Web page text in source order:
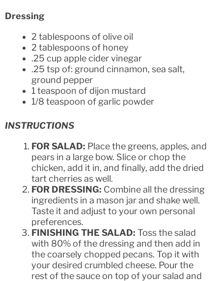
Dressing
2 tablespoons of olive oil
2 tablespoons of honey
.25 cup apple cider vinegar
.25 tsp of: ground cinnamon, sea salt,
ground pepper
1 teaspoon of dijon mustard
1/8 teaspoon of garlic powder
INSTRUCTIONS
FOR SALAD: Place the greens, apples, and
pears in a large bow. Slice or chop the
chicken, add it in, and finally, add the dried
tart cherries as well.
FOR DRESSING: Combine all the dressing
ingredients in a mason jar and shake well.
Taste it and adjust to your own personal
preferences.
FINISHING THE SALAD: Toss the salad
with 80% of the dressing and then add in
the coarsely chopped pecans. Top it with
your desired crumbled cheese. Pour the
rest of the sauce on top of your salad and